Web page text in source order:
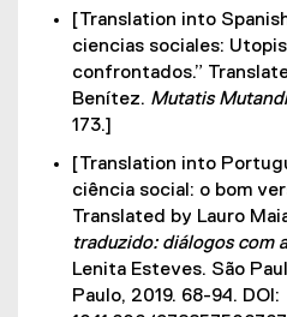
[Translation into
ciencias sociales:
confrontados.”
Benítez. Mutatis
173.]
[Translation into
ciência social: o bom
Translated by Lauro
traduzido: diálogos com
Lenita Esteves. São
Paulo, 2019. 68-94. DOI: